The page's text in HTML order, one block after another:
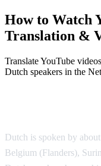
How to Watch
Translation &
Translate YouTube
Dutch speakers in the
Dutch is spoken by
Belgium (Flanders),